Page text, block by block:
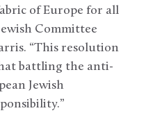
of Europe for all
Committee
“This resolution
battling the anti-
Jewish